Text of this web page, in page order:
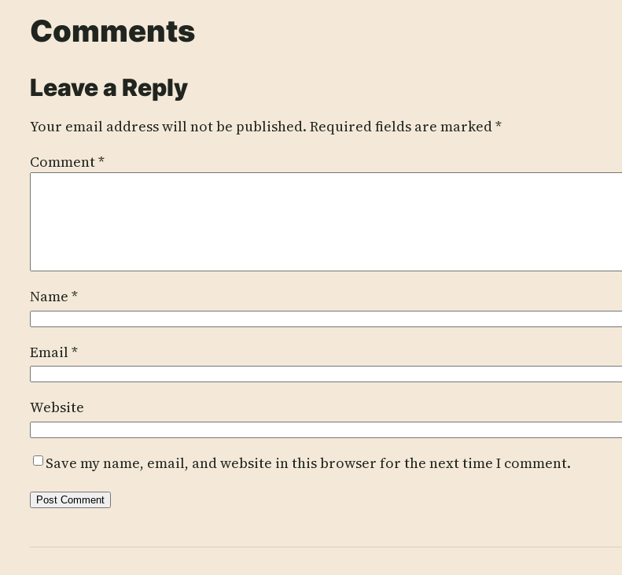
Comments
Leave a Reply
Your email address will not be published. Required fields are marked*
Comment*
Name *
Email*
Website
Save my name, email, and website in this browser for the next time I comment.